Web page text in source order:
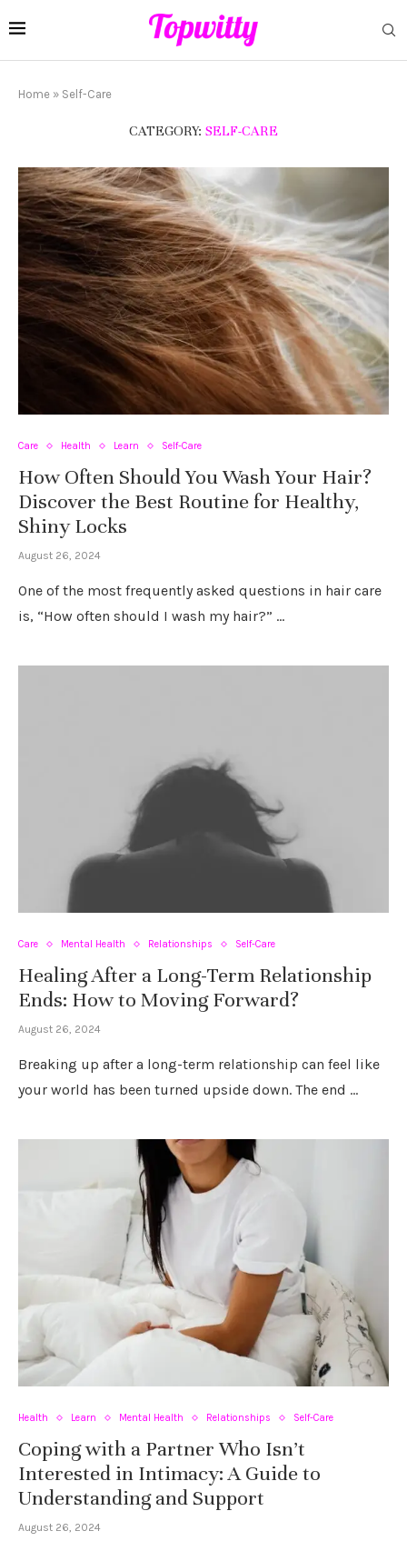
Home » Self-Care
CATEGORY: SELF-CARE
Care Health Learn Self-Care
How Often Should You Wash Your Hair?
Discover the Best Routine for Healthy,
Shiny Locks
August 26, 2024
One of the most frequently asked questions in hair care
is, “How often should I wash my hair?” …
Care Mental Health Relationships Self-Care
Healing After a Long-Term Relationship
Ends: How to Moving Forward?
August 26, 2024
Breaking up after a long-term relationship can feel like
your world has been turned upside down. The end …
Health Learn Mental Health Relationships Self-Care
Coping with a Partner Who Isn’t
Interested in Intimacy: A Guide to
Understanding and Support
August 26, 2024